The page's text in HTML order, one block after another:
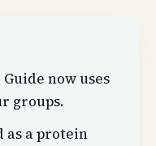
now uses
groups.
as a protein